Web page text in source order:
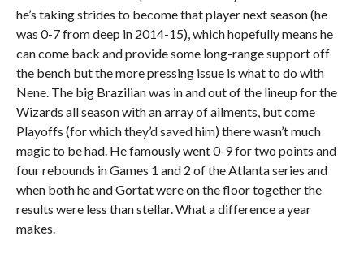
he’s taking strides to become that player next season (he
was 0-7 from deep in 2014-15), which hopefully means he
can come back and provide some long-range support off
the bench but the more pressing issue is what to do with
Nene. The big Brazilian was in and out of the lineup for the
Wizards all season with an array of ailments, but come
Playoffs (for which they’d saved him) there wasn’t much
magic to be had. He famously went 0-9 for two points and
four rebounds in Games 1 and 2 of the Atlanta series and
when both he and Gortat were on the floor together the
results were less than stellar. What a difference a year
makes.